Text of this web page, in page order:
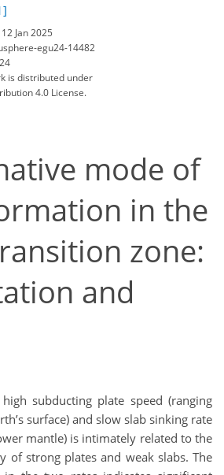
Jan 2025
egu24-14482
is distributed under
4.0 License.
mode of
in the
zone:
and
subducting plate speed (ranging
surface) and slow slab sinking rate
mantle) is intimately related to the
of strong plates and weak slabs. The